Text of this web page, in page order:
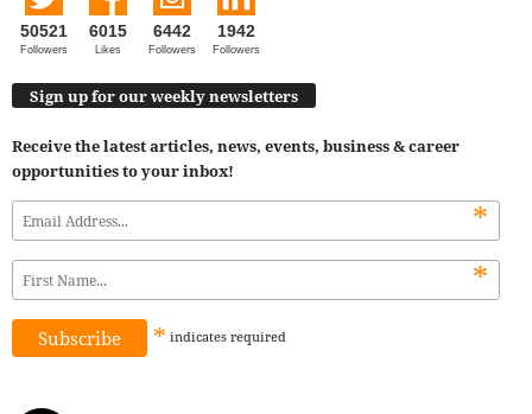
50521
Followers
6015
Likes
6442
Followers
1942
Followers
Sign up for our weekly newsletters
Receive the latest articles, news, events, business & career
opportunities to your inbox!
*
*
* indicates required